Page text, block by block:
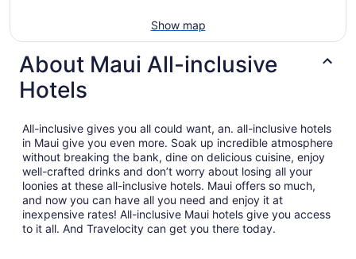
Show map
About Maui All-inclusive
Hotels
All-inclusive gives you all could want, an. all-inclusive hotels
in Maui give you even more. Soak up incredible atmosphere
without breaking the bank, dine on delicious cuisine, enjoy
well-crafted drinks and don’t worry about losing all your
loonies at these all-inclusive hotels. Maui offers so much,
and now you can have all you need and enjoy it at
inexpensive rates! All-inclusive Maui hotels give you access
to it all. And Travelocity can get you there today.